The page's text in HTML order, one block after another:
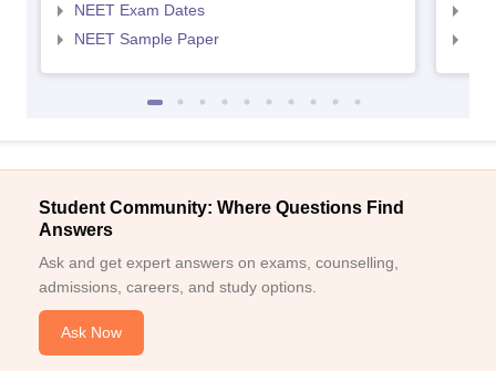
NEET Exam Dates
NEET Sample Paper
Student Community: Where Questions Find
Answers
Ask and get expert answers on exams, counselling,
admissions, careers, and study options.
Ask Now